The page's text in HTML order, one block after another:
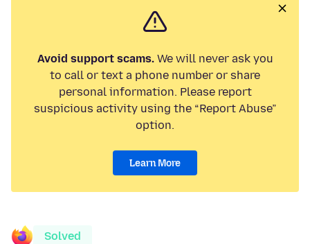
Avoid support scams.We will never ask you
to call or text a phone number or share
personal information. Please report
suspicious activity using the “Report Abuse”
option.
Learn More
Solved